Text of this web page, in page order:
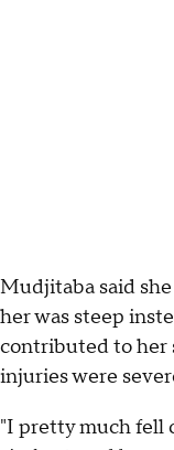
Mudjitaba said
her was steep
contributed to her
injuries were
"I pretty much fell